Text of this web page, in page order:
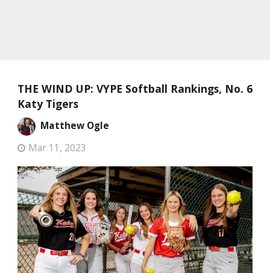
THE WIND UP: VYPE Softball Rankings, No. 6
Katy Tigers
Matthew Ogle
Mar 11, 2023